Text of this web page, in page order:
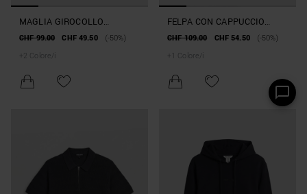
MAGLIA GIROCOLLO
REGULAR FIT IN COTONE
CHF 99.00 CHF 49.50
(-50%)
+ 2 Colore/i
FELPA CON CAPPUCCIO
RELAXED FIT IN MISTO
CHF 109.00 CHF 54.50
(-50%)
+
Colore/i